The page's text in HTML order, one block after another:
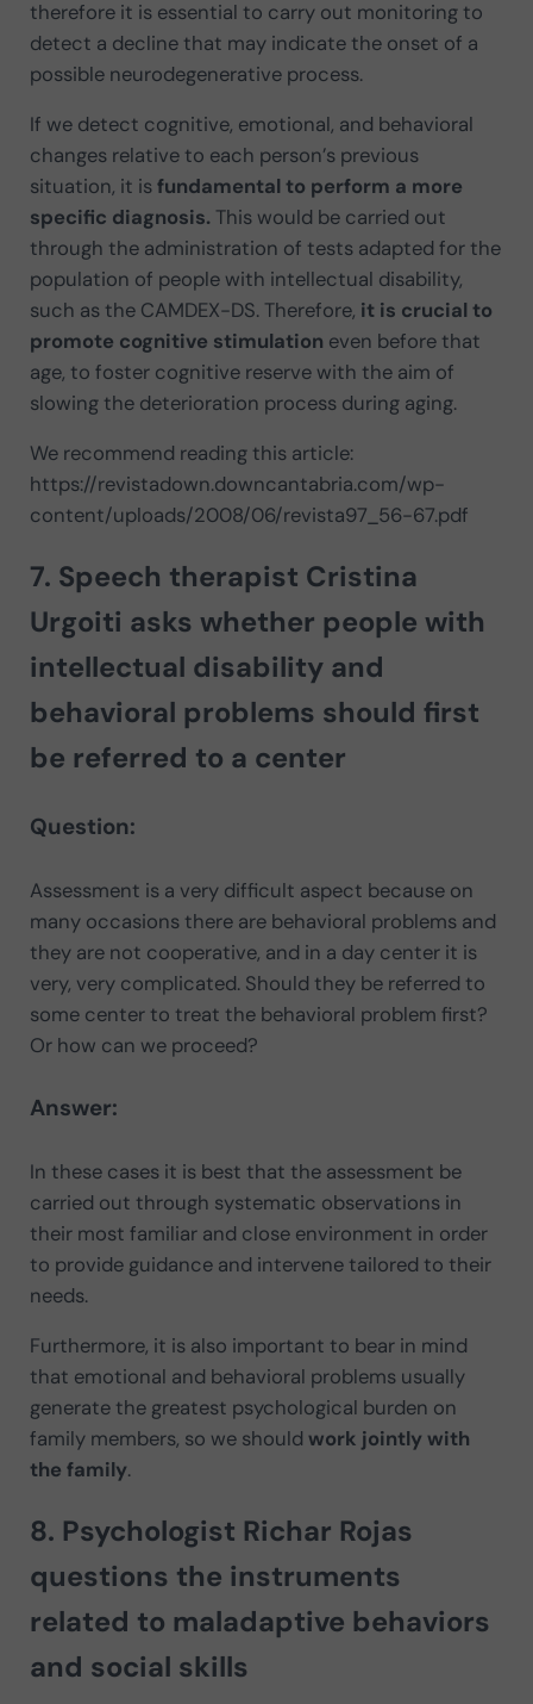
therefore it is essential to carry out monitoring to
detect a decline that may indicate the onset of a
possible neurodegenerative process.
If we detect cognitive, emotional, and behavioral
changes relative to each person’s previous
situation, it isfundamental to perform a more
specific diagnosis. This would be carried out
through the administration of tests adapted for the
population of people with intellectual disability,
such as the CAMDEX-DS. Therefore, it is crucial to
promote cognitive stimulation even before that
age, to foster cognitive reserve with the aim of
slowing the deterioration process during aging.
We recommend reading this article:
https://revistadown.downcantabria.com/wp-
content/uploads/2008/06/revista97_56-67.pdf
7. Speech therapist Cristina
Urgoiti asks whether people with
intellectual disability and
behavioral problems should first
be referred to a center
Question:
Assessment is a very difficult aspect because on
many occasions there are behavioral problems and
they are not cooperative, and in a day center it is
very, very complicated. Should they be referred to
some center to treat the behavioral problem first?
Or how can we proceed?
Answer:
In these cases it is best that the assessment be
carried out through systematic observations in
their most familiar and close environment in order
to provide guidance and intervene tailored to their
needs.
Furthermore, it is also important to bear in mind
that emotional and behavioral problems usually
generate the greatest psychological burden on
family members, so we should work jointly with
the family.
8. Psychologist Richar Rojas
questions the instruments
related to maladaptive behaviors
and social skills